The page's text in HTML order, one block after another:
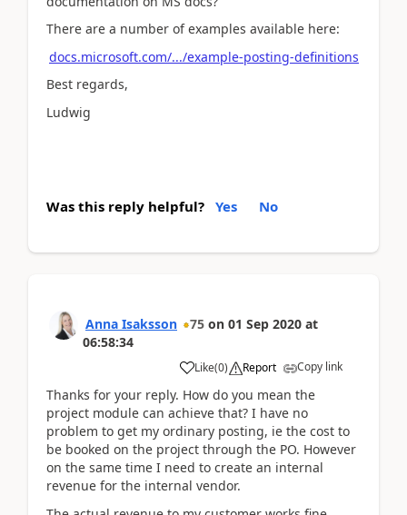
There are a number of examples available here:
docs.microsoft.com/.../example-posting-definitions
Best regards,
Ludwig
Was this reply helpful? Yes No
Anna Isaksson 75 on 01 Sep 2020 at
06:58:34
Like(0) Report Copy link
Thanks for your reply. How do you mean the
project module can achieve that? I have no
problem to get my ordinary posting, ie the cost to
be booked on the project through the PO. However
on the same time I need to create an internal
revenue for the internal vendor.